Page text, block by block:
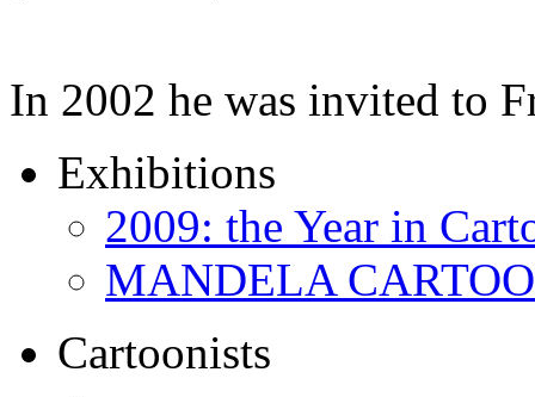
In 2002 he was invited to
Exhibitions
2009: the Year in
MANDELA
Cartoonists